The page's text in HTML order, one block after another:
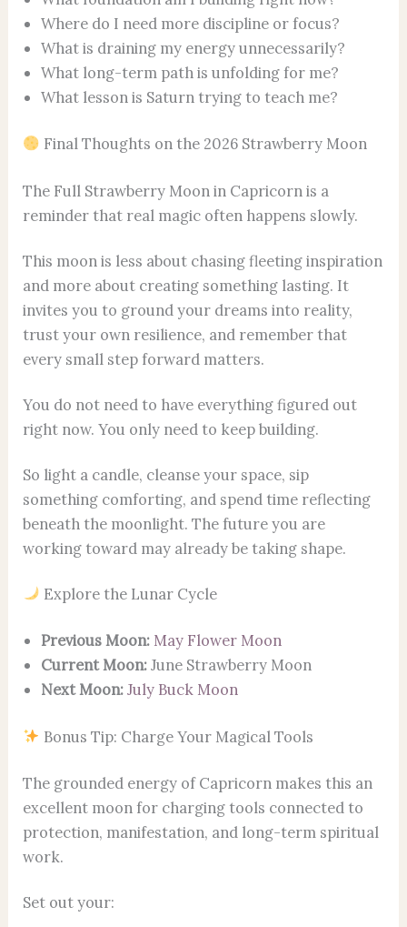
Where do I need more discipline or focus?
What is draining my energy unnecessarily?
What long-term path is unfolding for me?
What lesson is Saturn trying to teach me?
Final Thoughts on the 2026 Strawberry Moon
The Full Strawberry Moon in Capricorn is a
reminder that real magic often happens slowly.
This moon is less about chasing fleeting inspiration
and more about creating something lasting. It
invites you to ground your dreams into reality,
trust your own resilience, and remember that
every small step forward matters.
You do not need to have everything figured out
right now. You only need to keep building.
So light a candle, cleanse your space, sip
something comforting, and spend time reflecting
beneath the moonlight. The future you are
working toward may already be taking shape.
Explore the Lunar Cycle
Previous Moon: May Flower Moon
Current Moon:June Strawberry Moon
Next Moon: July Buck Moon
Bonus Tip: Charge Your Magical Tools
The grounded energy of Capricorn makes this an
excellent moon for charging tools connected to
protection, manifestation, and long-term spiritual
work.
Set out your: